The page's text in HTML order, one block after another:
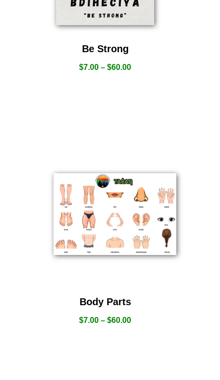
Be Strong
$7.00 – $60.00
Body Parts
$7.00 – $60.00